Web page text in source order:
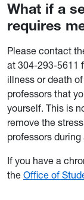
What if a
requires
Please contact
at 304-293-5611
illness or death
professors that
yourself. This is
remove the
professors
If you have a
the Office of